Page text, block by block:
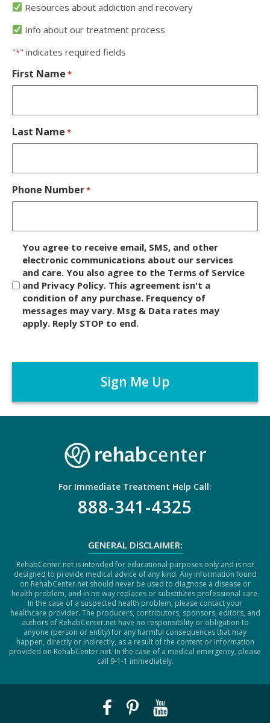
Resources about addiction and recovery
Info about our treatment process
"*" indicates required fields
First Name *
Last Name *
Phone Number*
c
r
You agree to receive email, SMS, and other
electronic communications about our services
and care. You also agree to the Terms of Service
and Privacy Policy. This agreement isn't a
condition of any purchase. Frequency of
messages may vary. Msg & Data rates may
apply. Reply STOP to end.
A
C
For Immediate Treatment Help Call:
888-341-4325
GENERAL DISCLAIMER:
RehabCenter.net is intended for educational purposes only and is not
designed to provide medical advice of any kind. Any information found
on RehabCenter.net should never be used to diagnose a disease or
health problem, and in no way replaces or substitutes professional care.
In the case of a suspected health problem, please contact your
healthcare provider. The producers, contributors, sponsors, editors, and
authors of RehabCenter.net have no responsibility or obligation to
anyone (person or entity) for any harmful consequences that may
happen, directly or indirectly, as a result of the content or information
provided on RehabCenter.net. In the case of a medical emergency, please
call 9-1-1 immediately.